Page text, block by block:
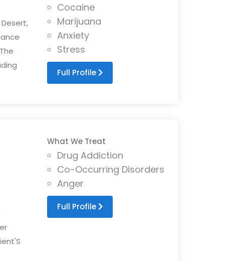
Cocaine
Marijuana
Anxiety
Stress
Full Profile
What We Treat
Drug Addiction
Co-Occurring Disorders
Anger
Full Profile